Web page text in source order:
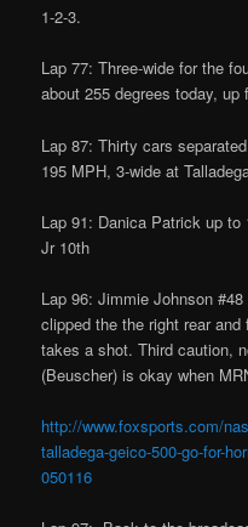
1-2-3.
Lap 77: Three-wide for the
about 255 degrees today,
Lap 87: Thirty cars
195 MPH, 3-wide at
Lap 91: Danica Patrick up
Jr 10th
Lap 96: Jimmie Johnson
clipped the the right rear
takes a shot. Third caution,
(Beuscher) is okay when
http://www.foxsports.com/
talladega-geico-500-go-for-
050116